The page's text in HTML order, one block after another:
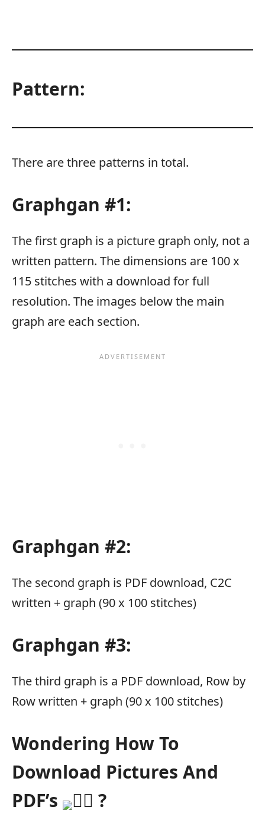
Pattern:
There are three patterns in total.
Graphgan #1:
The first graph is a picture graph only, not a
written pattern. The dimensions are 100 x
115 stitches with a download for full
resolution. The images below the main
graph are each section.
Graphgan #2:
The second graph is PDF download, C2C
written + graph (90 x 100 stitches)
Graphgan #3:
The third graph is a PDF download, Row by
Row written + graph (90 x 100 stitches)
Wondering How To
Download Pictures And
PDF’s
?